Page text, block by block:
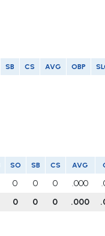
SB CS AVG OBP
SO SB CS AVG
0 0 0 .000
0 0 0 .000